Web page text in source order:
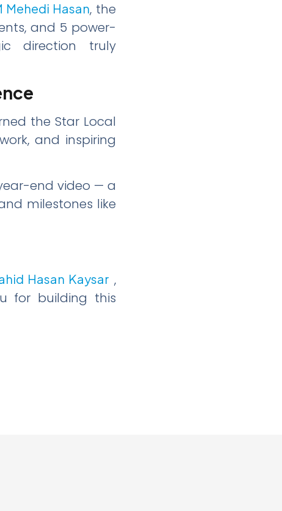
Mehedi Hasan, the
and 5 power-
direction truly
the Star Local
and inspiring
end video — a
milestones like
Hasan Kaysar ,
for building this